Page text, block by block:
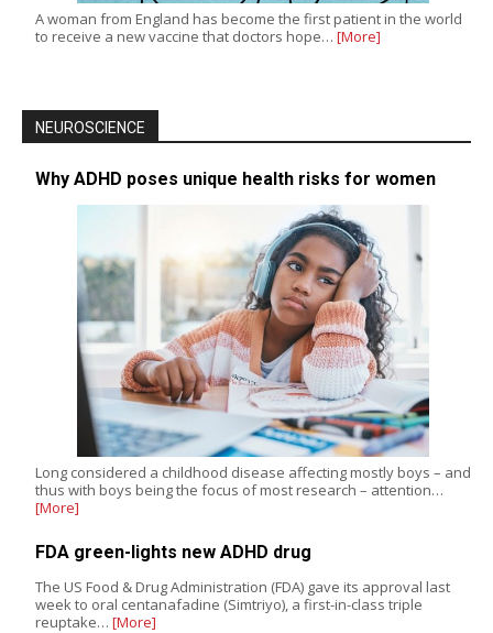
A woman from England has become the first patient in the world
to receive a new vaccine that doctors hope… [More]
NEUROSCIENCE
Why ADHD poses unique health risks for women
Long considered a childhood disease affecting mostly boys – and
thus with boys being the focus of most research – attention…
[More]
FDA green-lights new ADHD drug
The US Food & Drug Administration (FDA) gave its approval last
week to oral centanafadine (Simtriyo), a first-in-class triple
reuptake… [More]